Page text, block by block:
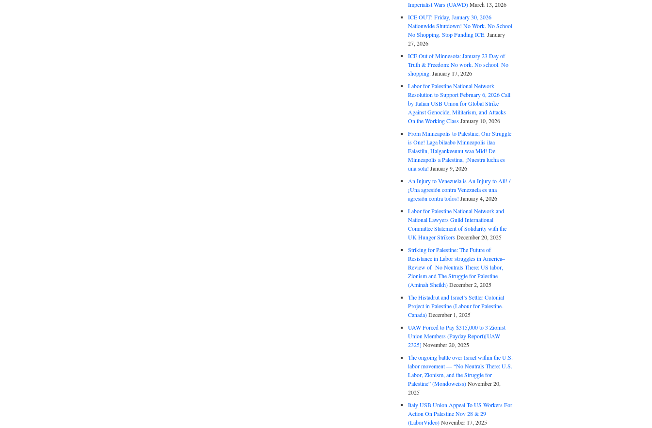
Imperialist Wars (UAWD)March 13, 2026
ICE OUT! Friday, January 30, 2026
Nationwide Shutdown! No Work. No School
No Shopping. Stop Funding ICE. January
27, 2026
ICE Out of Minnesota: January 23 Day of
Truth & Freedom: No work. No school. No
shopping. January 17, 2026
Labor for Palestine National Network
Resolution to Support February 6, 2026 Call
by Italian USB Union for Global Strike
Against Genocide, Militarism, and Attacks
On the Working ClassJanuary 10, 2026
From Minneapolis to Palestine, Our Struggle
is One! Laga bilaabo Minneapolis ilaa
Falastiin, Halgankeennu waa Mid! De
Minneapolis a Palestina, ¡Nuestra lucha es
una sola! January 9, 2026
An Injury to Venezuela is An Injury to All! /
¡Una agresión contra Venezuela es una
agresión contra todos! January 4, 2026
Labor for Palestine National Network and
National Lawyers Guild International
Committee Statement of Solidarity with the
UK Hunger StrikersDecember 20, 2025
Striking for Palestine: The Future of
Resistance in Labor struggles in America–
Review of No Neutrals There: US labor,
Zionism and The Struggle for Palestine
(Aminah Sheikh)December 2, 2025
The Histadrut and Israel’s Settler Colonial
Project in Palestine (Labour for Palestine-
Canada)December 1, 2025
UAW Forced to Pay $315,000 to 3 Zionist
Union Members (Payday Report)[UAW
2325] November 20, 2025
The ongoing battle over Israel within the U.S.
labor movement — “No Neutrals There: U.S.
Labor, Zionism, and the Struggle for
Palestine” (Mondoweiss)November 20,
2025
Italy USB Union Appeal To US Workers For
Action On Palestine Nov 28 & 29
(LaborVideo)November 17, 2025